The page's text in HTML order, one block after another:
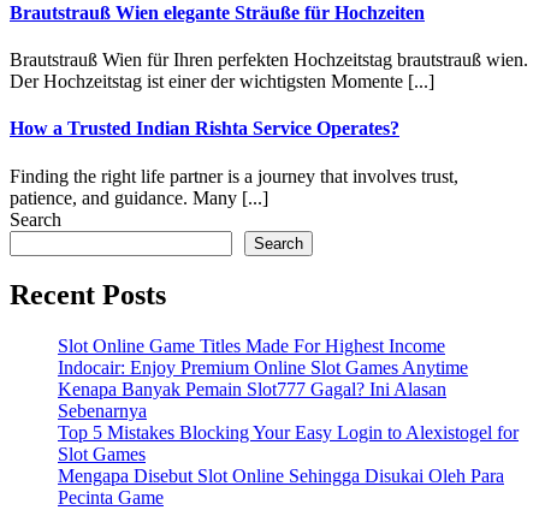
Brautstrauß Wien elegante Sträuße für Hochzeiten
Brautstrauß Wien für Ihren perfekten Hochzeitstag brautstrauß wien.
Der Hochzeitstag ist einer der wichtigsten Momente [...]
How a Trusted Indian Rishta Service Operates?
Finding the right life partner is a journey that involves trust,
patience, and guidance. Many [...]
Search
Search
Recent Posts
Slot Online Game Titles Made For Highest Income
Indocair: Enjoy Premium Online Slot Games Anytime
Kenapa Banyak Pemain Slot777 Gagal? Ini Alasan
Sebenarnya
Top 5 Mistakes Blocking Your Easy Login to Alexistogel for
Slot Games
Mengapa Disebut Slot Online Sehingga Disukai Oleh Para
Pecinta Game